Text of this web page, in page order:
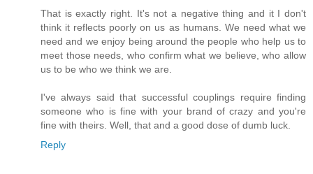
That is exactly right. It's not a negative thing and it I don't
think it reflects poorly on us as humans. We need what we
need and we enjoy being around the people who help us to
meet those needs, who confirm what we believe, who allow
us to be who we think we are.
I've always said that successful couplings require finding
someone who is fine with your brand of crazy and you're
fine with theirs. Well, that and a good dose of dumb luck.
Reply